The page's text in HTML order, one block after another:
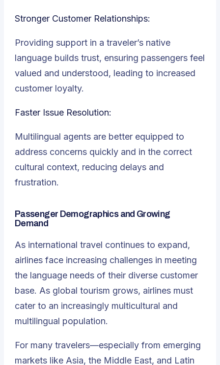
Stronger Customer Relationships:
Providing support in a traveler’s native
language builds trust, ensuring passengers feel
valued and understood, leading to increased
customer loyalty.
Faster Issue Resolution:
Multilingual agents are better equipped to
address concerns quickly and in the correct
cultural context, reducing delays and
frustration.
Passenger Demographics and Growing
Demand
As international travel continues to expand,
airlines face increasing challenges in meeting
the language needs of their diverse customer
base. As global tourism grows, airlines must
cater to an increasingly multicultural and
multilingual population.
For many travelers—especially from emerging
markets like Asia, the Middle East, and Latin